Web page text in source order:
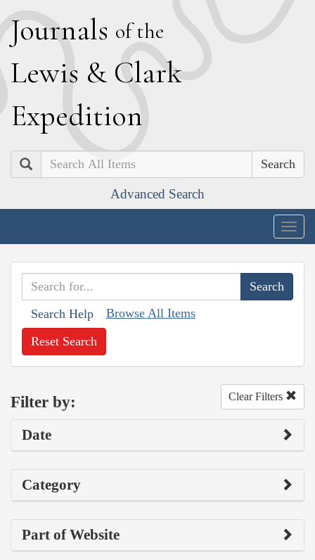
Journals of the
Lewis & Clark
Expedition
Search
Advanced Search
Search Help Browse All Items
Reset Search
Filter by: Clear Filters
Date
Category
Part of Website